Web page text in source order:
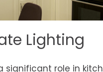
Lighting
significant role in